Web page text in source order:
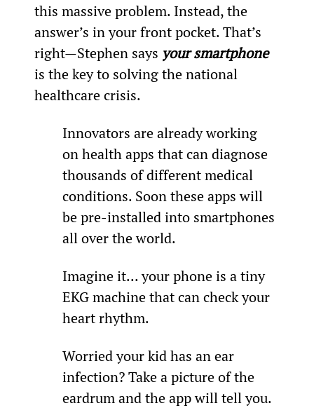
this massive problem. Instead, the
answer’s in your front pocket. That’s
right—Stephen says your smartphone
is the key to solving the national
healthcare crisis.
Innovators are already working
on health apps that can diagnose
thousands of different medical
conditions. Soon these apps will
be pre-installed into smartphones
all over the world.
Imagine it... your phone is a tiny
EKG machine that can check your
heart rhythm.
Worried your kid has an ear
infection? Take a picture of the
eardrum and the app will tell you.